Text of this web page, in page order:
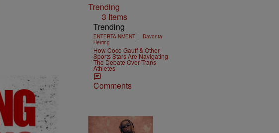
Trending
3 Items
Trending
ENTERTAINMENT | Davonta
Herring
How Coco Gauff & Other
Sports Stars Are Navigating
The Debate Over Trans
Athletes
Comments